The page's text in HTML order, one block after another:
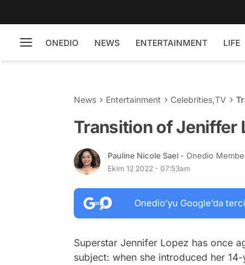
ONEDIO NEWS ENTERTAINMENT LIFE
News Entertainment Celebrities,TV
Transition of Jeniffer
Pauline Nicole Sael - Onedio
Ekim 12 2022 - 07:53am
Onedio’yu Google’da
Superstar Jennifer Lopez has once
subject: when she introduced her